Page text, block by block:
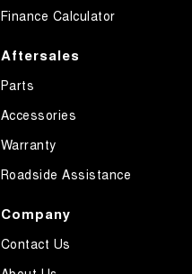
Finance Calculator
Aftersales
Parts
Accessories
Warranty
Roadside Assistance
Company
Contact Us